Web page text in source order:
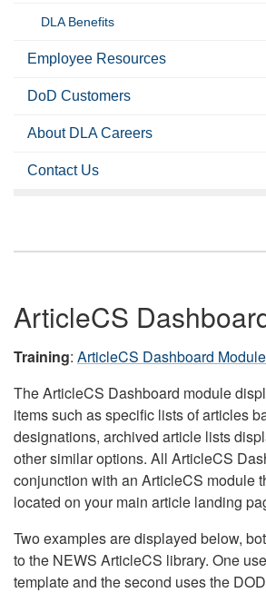
DLA Benefits
Employee Resources
DoD Customers
About DLA Careers
Contact Us
ArticleCS
Training: ArticleCS Dashboard Module
The ArticleCS Dashboard module
items such as specific lists of articles
designations, archived article lists
other similar options. All ArticleCS
conjunction with an ArticleCS module
located on your main article landing
Two examples are displayed below,
to the NEWS ArticleCS library. One
template and the second uses the